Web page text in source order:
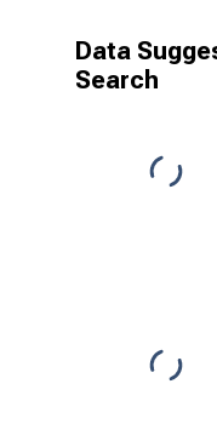
Data
Search